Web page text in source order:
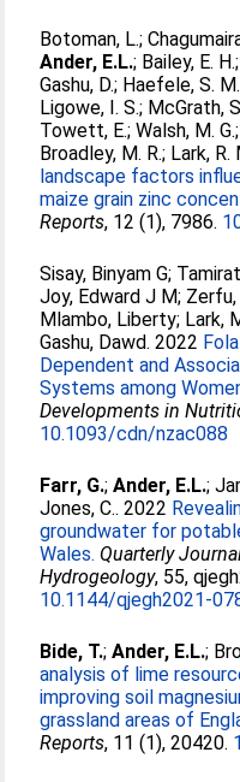
Botoman, L.;
Ander, E.L.; Bailey, E. H.
Gashu, D.; Haefele, S. M.
Ligowe, I. S.; McGrath,
Towett, E.;Walsh, M. G.
Broadley, M. R.; Lark, R.
landscape factors
maize grain zinc
Reports, 12 (1), 7986.
Sisay, Binyam G;
Joy, Edward J M;
Mlambo, Liberty; Lark,
Gashu, Dawd. 2022
Dependent and
Systems among
Developments in
10.1093/cdn/nzac088
Farr, G.;Ander, E.L.;
Jones, C.. 2022
groundwater for
Wales. Quarterly
Hydrogeology, 55,
10.1144/qjegh2021-
Bide, T.;Ander, E.L.;
analysis of lime
improving soil
grassland areas of
Reports, 11 (1), 20420.